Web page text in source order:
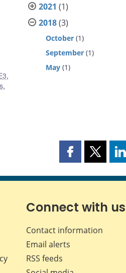
,
,
2021 (1)
2018(3)
October (1)
September (1)
May (1)
Share
page
Facebook
Share
page
X
Connect with us
Contact information
Email alerts
RSS feeds